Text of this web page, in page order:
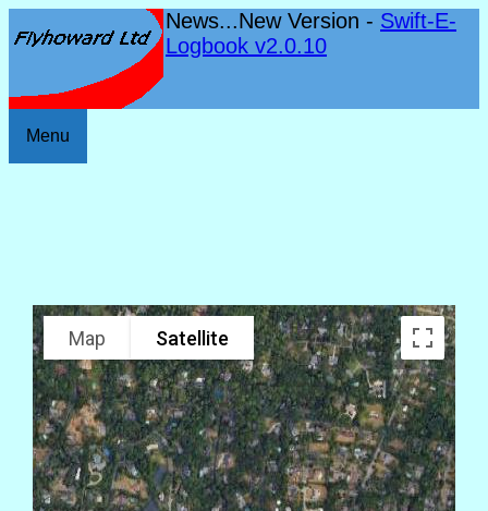
News...New Version - Swift-E-
Logbook v2.0.10
Menu
Map Satellite